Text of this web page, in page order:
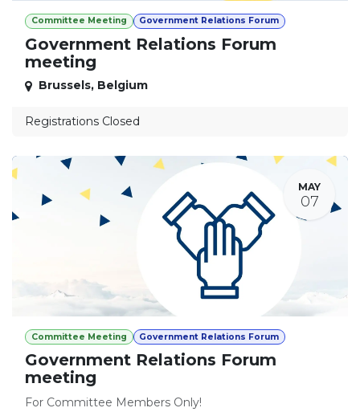
Committee Meeting Government Relations Forum
Government Relations Forum
meeting
Brussels, Belgium
Registrations Closed
MAY
07
Committee Meeting Government Relations Forum
Government Relations Forum
meeting
For Committee Members Only!